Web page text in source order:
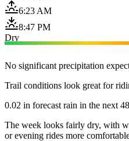
6:23 AM
8:47 PM
Dry
No significant precipitation
Trail conditions look great for
0.02 in forecast rain in the next
The week looks fairly dry, with
or evening rides more